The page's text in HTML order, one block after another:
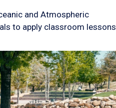
and Atmospheric
to apply classroom lessons